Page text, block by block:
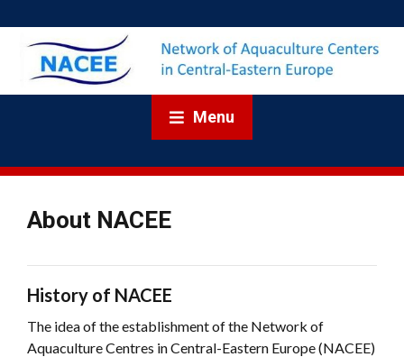
Menu
About NACEE
History of NACEE
The idea of the establishment of the Network of
Aquaculture Centres in Central-Eastern Europe (NACEE)